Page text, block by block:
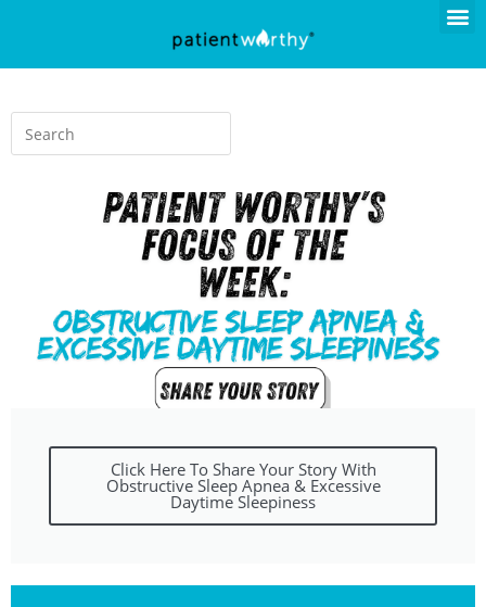
Click Here To Share Your Story With
Obstructive Sleep Apnea & Excessive
Daytime Sleepiness